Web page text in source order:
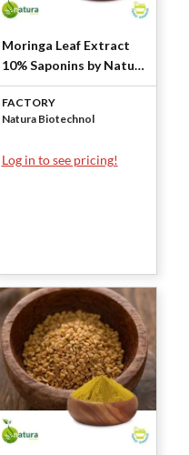
Moringa Leaf Extract
10% Saponins by Natura
Biotechnol
FACTORY
Natura Biotechnol
Log in to see pricing!